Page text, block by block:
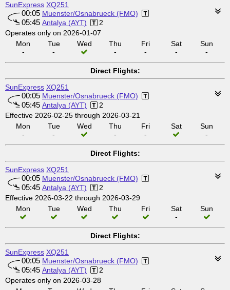
SunExpress XQ251
00:05 Muenster/Osnabrueck (FMO)
05:45 Antalya (AYT)
2
Operates only on 2026-01-07
Mon
-
Tue
-
Wed
Thu
-
Fri
-
Sat
-
Sun
-
Direct Flights:
SunExpress XQ251
00:05 Muenster/Osnabrueck (FMO)
05:45 Antalya (AYT)
2
Effective 2026-02-25 through 2026-03-21
Mon
-
Tue
-
Wed
Thu
-
Fri
-
Sat
Sun
-
Direct Flights:
SunExpress XQ251
00:05 Muenster/Osnabrueck (FMO)
05:45 Antalya (AYT)
2
Effective 2026-03-22 through 2026-03-29
Mon
Tue Wed Thu Fri
Sat
-
Sun
Direct Flights:
SunExpress XQ251
00:05 Muenster/Osnabrueck (FMO)
05:45 Antalya (AYT)
2
Operates only on 2026-03-28